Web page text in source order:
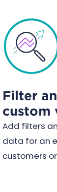
Filter
custom
Add filters
data for an
customers or